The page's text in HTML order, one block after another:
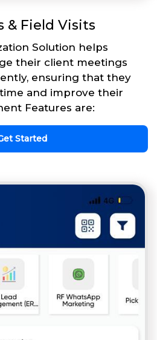
& Field Visits
Solution helps
their client meetings
ensuring that they
and improve their
Features are:
Started